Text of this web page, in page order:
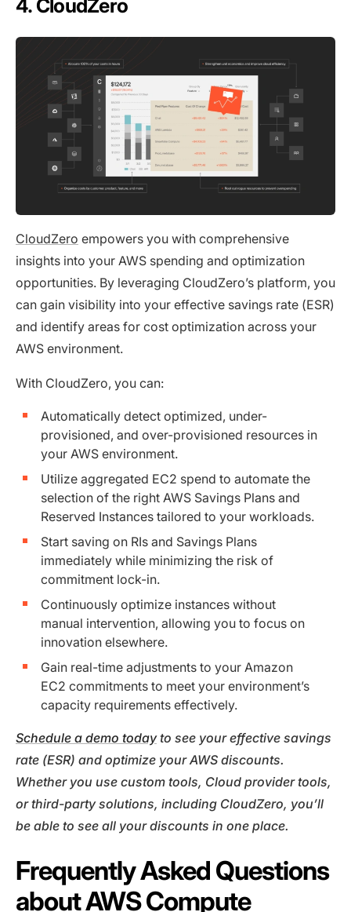
4. CloudZero
CloudZero empowers you with comprehensive
insights into your AWS spending and optimization
opportunities. By leveraging CloudZero’s platform, you
can gain visibility into your effective savings rate (ESR)
and identify areas for cost optimization across your
AWS environment.
With CloudZero, you can:
Automatically detect optimized, under-
provisioned, and over-provisioned resources in
your AWS environment.
Utilize aggregated EC2 spend to automate the
selection of the right AWS Savings Plans and
Reserved Instances tailored to your workloads.
Start saving on RIs and Savings Plans
immediately while minimizing the risk of
commitment lock-in.
Continuously optimize instances without
manual intervention, allowing you to focus on
innovation elsewhere.
Gain real-time adjustments to your Amazon
EC2 commitments to meet your environment’s
capacity requirements effectively.
Schedule a demo todayto see your effective savings
rate (ESR) and optimize your AWS discounts.
Whether you use custom tools, Cloud provider tools,
or third-party solutions, including CloudZero, you’ll
be able to see all your discounts in one place.
Frequently Asked Questions
about AWS Compute